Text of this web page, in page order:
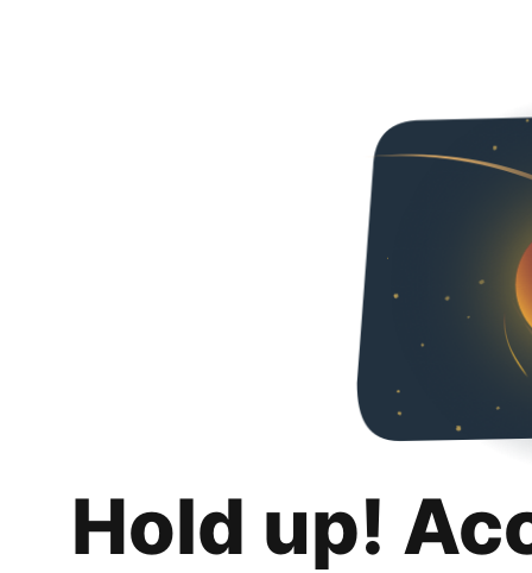
Hold up!